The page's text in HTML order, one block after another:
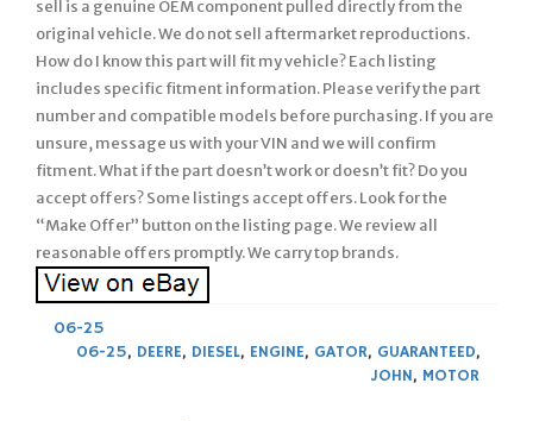
sell is a genuine OEM component pulled directly from the
original vehicle. We do not sell aftermarket reproductions.
How do I know this part will fit my vehicle? Each listing
includes specific fitment information. Please verify the part
number and compatible models before purchasing. If you are
unsure, message us with your VIN and we will confirm
fitment. What if the part doesn’t work or doesn’t fit? Do you
accept offers? Some listings accept offers. Look for the
“Make Offer” button on the listing page. We review all
reasonable offers promptly. We carry top brands.
06-25
06-25, DEERE, DIESEL, ENGINE, GATOR, GUARANTEED,
JOHN, MOTOR